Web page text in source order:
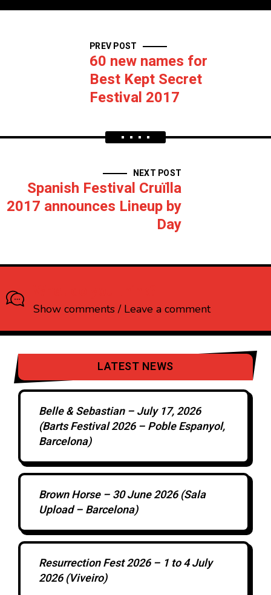
PREV POST
60 new names for
Best Kept Secret
Festival 2017
NEXT POST
Spanish Festival Cruïlla
2017 announces Lineup by
Day
Show comments / Leave a comment
LATEST NEWS
Belle & Sebastian – July 17, 2026
(Barts Festival 2026 – Poble Espanyol,
Barcelona)
Brown Horse – 30 June 2026 (Sala
Upload – Barcelona)
Resurrection Fest 2026 – 1 to 4 July
2026 (Viveiro)